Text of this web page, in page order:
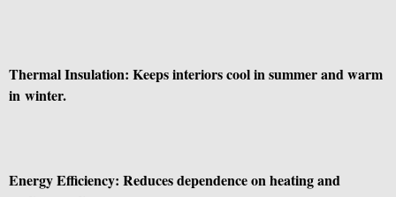
Thermal Insulation: Keeps interiors cool in summer and warm
in winter.
Energy Efficiency: Reduces dependence on heating and